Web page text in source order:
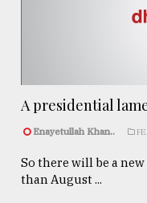
A presidential
Enayetullah Khan..
So there will be a
than August ...